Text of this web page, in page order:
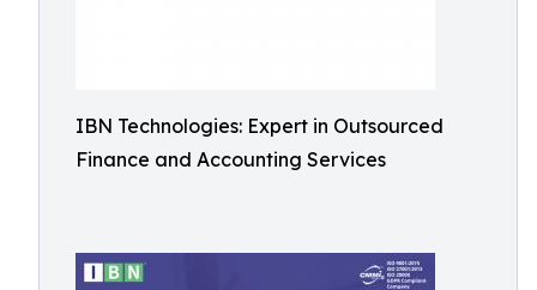
IBN Technologies: Expert in Outsourced
Finance and Accounting Services